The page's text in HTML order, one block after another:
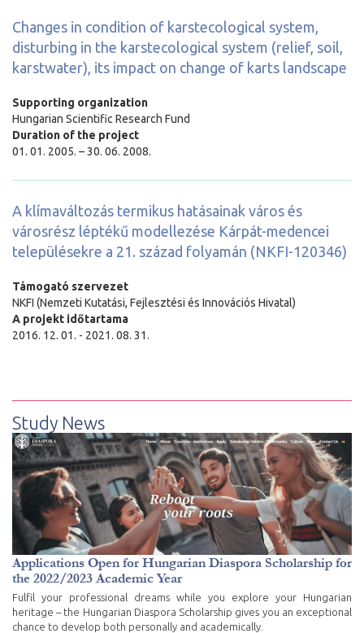
Changes in condition of karstecological system,
disturbing in the karstecological system (relief, soil,
karstwater), its impact on change of karts landscape
Supporting organization
Hungarian Scientific Research Fund
Duration of the project
01. 01. 2005. – 30. 06. 2008.
A klímaváltozás termikus hatásainak város és
városrész léptékű modellezése Kárpát-medencei
településekre a 21. század folyamán (NKFI-120346)
Támogató szervezet
NKFI (Nemzeti Kutatási, Fejlesztési és Innovációs Hivatal)
A projekt időtartama
2016. 12. 01. - 2021. 08. 31.
Study News
Applications Open for Hungarian Diaspora Scholarship for
the 2022/2023 Academic Year
Fulfil your professional dreams while you explore your Hungarian
heritage – the Hungarian Diaspora Scholarship gives you an exceptional
chance to develop both personally and academically.